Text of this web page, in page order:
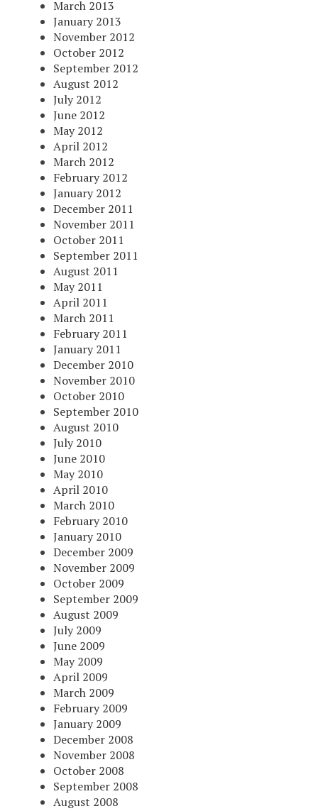
March 2013
January 2013
November 2012
October 2012
September 2012
August 2012
July 2012
June 2012
May 2012
April 2012
March 2012
February 2012
January 2012
December 2011
November 2011
October 2011
September 2011
August 2011
May 2011
April 2011
March 2011
February 2011
January 2011
December 2010
November 2010
October 2010
September 2010
August 2010
July 2010
June 2010
May 2010
April 2010
March 2010
February 2010
January 2010
December 2009
November 2009
October 2009
September 2009
August 2009
July 2009
June 2009
May 2009
April 2009
March 2009
February 2009
January 2009
December 2008
November 2008
October 2008
September 2008
August 2008